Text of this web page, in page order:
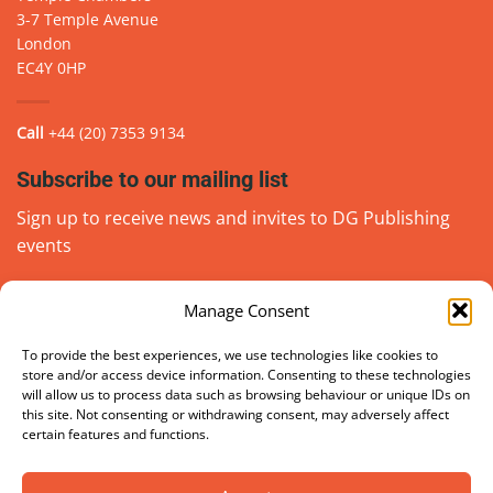
Manage Consent
To provide the best experiences, we use technologies like cookies to
store and/or access device information. Consenting to these technologies
will allow us to process data such as browsing behaviour or unique IDs on
this site. Not consenting or withdrawing consent, may adversely affect
certain features and functions.
3-7 Temple Avenue
London
EC4Y 0HP
Call +44 (20) 7353 9134
Subscribe to our mailing list
Sign up to receive news and invites to DG Publishing
events